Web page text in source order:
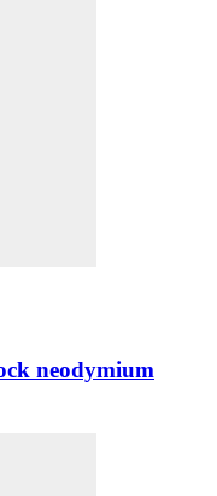
neodymium